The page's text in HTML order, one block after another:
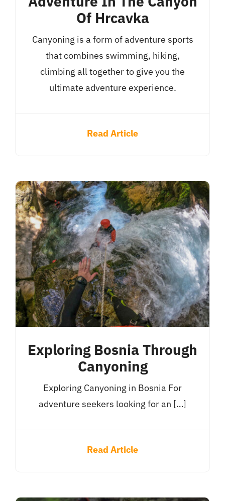
Of Hrcavka
Canyoning is a form of adventure sports
that combines swimming, hiking,
climbing all together to give you the
ultimate adventure experience.
Read Article
Exploring Bosnia Through
Canyoning
Exploring Canyoning in Bosnia For
adventure seekers looking for an […]
Read Article